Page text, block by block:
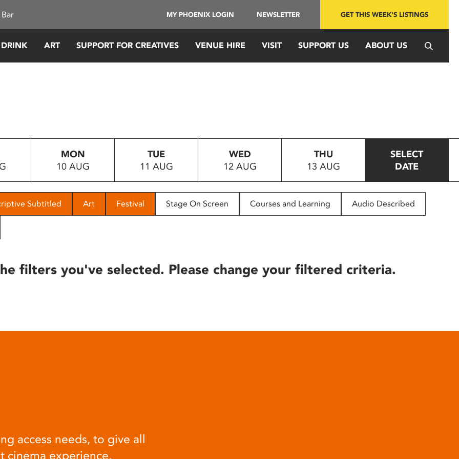
MY PHOENIX LOGIN NEWSLETTER GET THIS WEEK'S LISTINGS
ART SUPPORT FOR CREATIVES VENUE HIRE VISIT SUPPORT US ABOUT US
MON
10 AUG
TUE
11 AUG
WED
12 AUG
THU
13 AUG
SELECT
DATE
Subtitled Art Festival Stage On Screen Courses and Learning Audio Described
filters you've selected. Please change your filtered criteria.
access needs, to give all
cinema experience.